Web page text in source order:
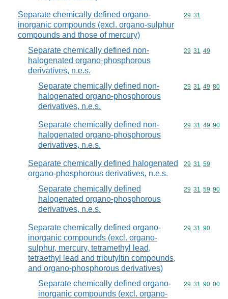
Separate chemically defined organo-
inorganic compounds (excl. organo-sulphur
compounds and those of mercury)
Commodity
29 31
Separate chemically defined non-
halogenated organo-phosphorous
derivatives, n.e.s.
Commodity
29 31 49
Separate chemically defined non-
halogenated organo-phosphorous
derivatives, n.e.s.
Commodity
29 31 49 80
Separate chemically defined non-
halogenated organo-phosphorous
derivatives, n.e.s.
Commodity
29 31 49 90
Separate chemically defined halogenated
organo-phosphorous derivatives, n.e.s.
Commodity
29 31 59
Separate chemically defined
halogenated organo-phosphorous
derivatives, n.e.s.
Commodity
29 31 59 90
Separate chemically defined organo-
inorganic compounds (excl. organo-
sulphur, mercury, tetramethyl lead,
tetraethyl lead and tributyltin compounds,
and organo-phosphorous derivatives)
Commodity
29 31 90
Separate chemically defined organo-
inorganic compounds (excl. organo-
Commodity
29 31 90 00